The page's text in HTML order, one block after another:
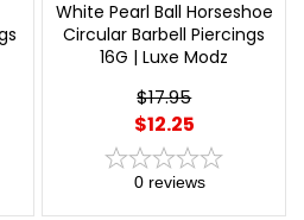
White Pearl Ball Horseshoe
Circular Barbell Piercings
16G | Luxe Modz
$17.95
$12.25
0 reviews